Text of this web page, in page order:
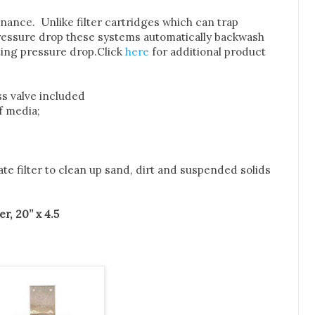
Unlike filter cartridges which can trap
drop these systems automatically backwash
pressure drop.Clickhere for additional product
valve included
media;
filter to clean up sand, dirt and suspended solids
20” x 4.5